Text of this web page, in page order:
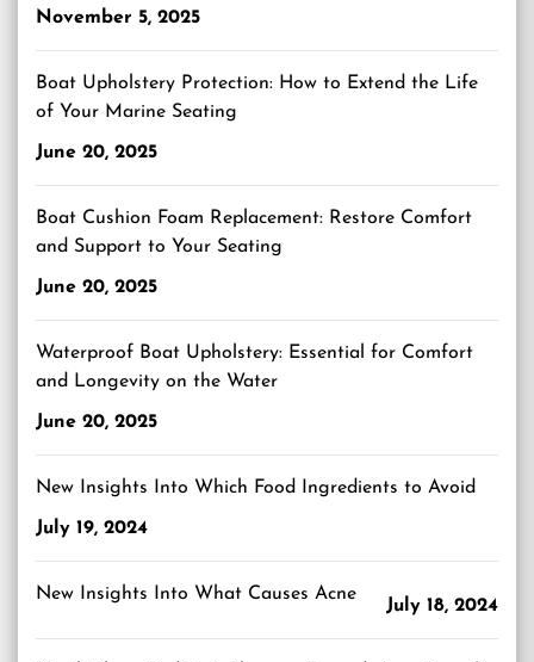
November 5, 2025
Boat Upholstery Protection: How to Extend the Life
of Your Marine Seating
June 20, 2025
Boat Cushion Foam Replacement: Restore Comfort
and Support to Your Seating
June 20, 2025
Waterproof Boat Upholstery: Essential for Comfort
and Longevity on the Water
June 20, 2025
New Insights Into Which Food Ingredients to Avoid
July 19, 2024
New Insights Into What Causes Acne
July 18, 2024